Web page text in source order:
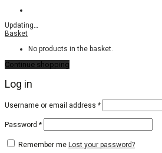
Updating…
Basket
No products in the basket.
Continue shopping
Log in
Username or email address *Required
Password *Required
Remember me Lost your password?